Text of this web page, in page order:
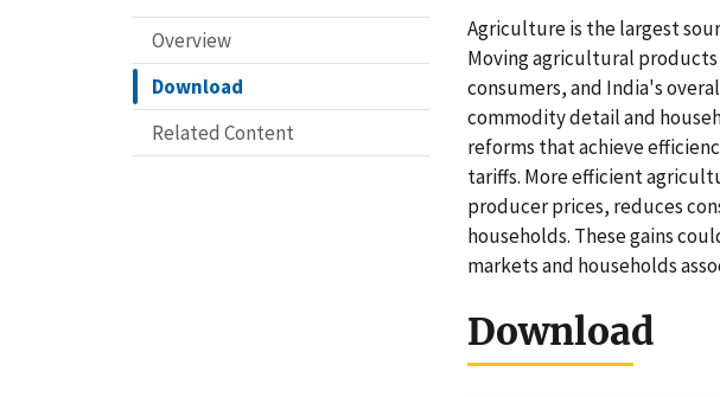
Overview
Download
Related Content
Agriculture is the largest
Moving agricultural
consumers, and India's
commodity detail and
reforms that achieve
tariffs. More efficient
producer prices, reduces
households. These gains
markets and households
Download